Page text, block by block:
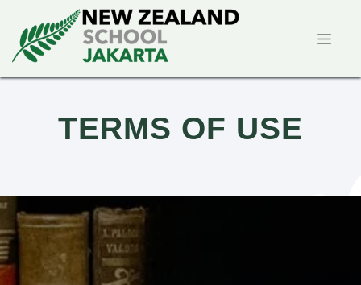
TERMS OF USE